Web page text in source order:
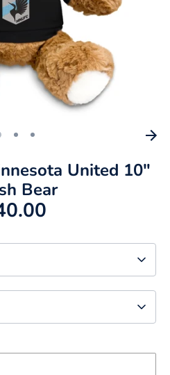
United 10"
Bear